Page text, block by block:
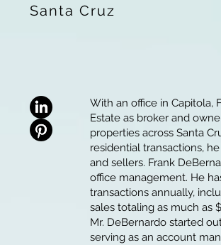
Santa Cruz
With an office in Capitola,
Estate as broker and
properties across Santa
residential transactions,
and sellers. Frank
office management. He
transactions annually,
sales totaling as much as
Mr. DeBernardo started
serving as an account